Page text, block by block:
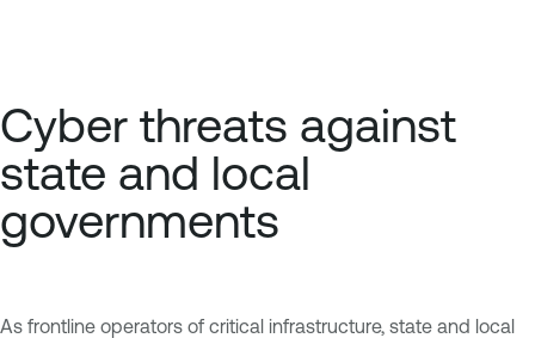
Cyber threats against
state and local
governments
As frontline operators of critical infrastructure, state and local